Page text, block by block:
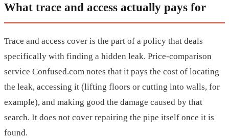
What trace and access actually pays for
Trace and access cover is the part of a policy that deals
specifically with finding a hidden leak. Price-comparison
service Confused.com notes that it pays the cost of locating
the leak, accessing it (lifting floors or cutting into walls, for
example), and making good the damage caused by that
search. It does not cover repairing the pipe itself once it is
found.